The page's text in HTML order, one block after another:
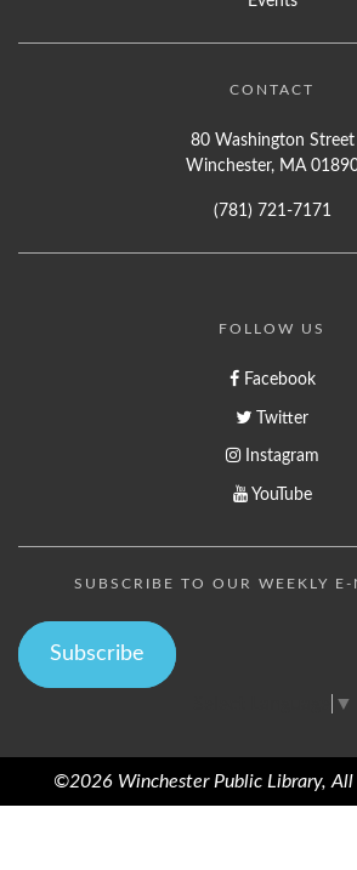
CONTACT
80 Washington Street
Winchester, MA
(781) 721-7171
FOLLOW US
Facebook
Twitter
Instagram
YouTube
SUBSCRIBE TO OUR WEEKLY E-
Subscribe
▼
©2026 Winchester Public Library, All